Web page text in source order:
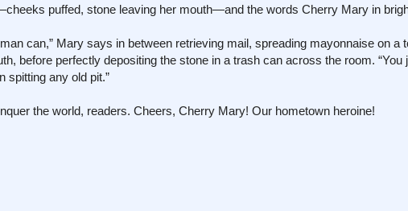
puffed, stone leaving her mouth—and the words Cherry Mary in
can,” Mary says in between retrieving mail, spreading mayonnaise on a
before perfectly depositing the stone in a trash can across the room. “You
spitting any old pit.”
the world, readers. Cheers, Cherry Mary! Our hometown heroine!